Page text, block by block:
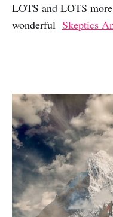
LOTS and LOTS
wonderful Skeptics